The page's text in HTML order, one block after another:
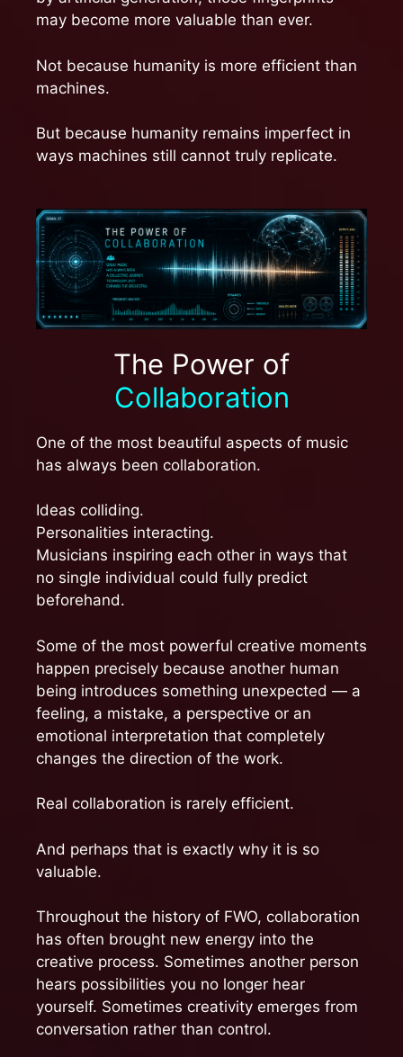
may become more valuable than ever.
Not because humanity is more efficient than
machines.
But because humanity remains imperfect in
ways machines still cannot truly replicate.
The Power of
Collaboration
One of the most beautiful aspects of music
has always been collaboration.
Ideas colliding.
Personalities interacting.
Musicians inspiring each other in ways that
no single individual could fully predict
beforehand.
Some of the most powerful creative moments
happen precisely because another human
being introduces something unexpected — a
feeling, a mistake, a perspective or an
emotional interpretation that completely
changes the direction of the work.
Real collaboration is rarely efficient.
And perhaps that is exactly why it is so
valuable.
Throughout the history of FWO, collaboration
has often brought new energy into the
creative process. Sometimes another person
hears possibilities you no longer hear
yourself. Sometimes creativity emerges from
conversation rather than control.